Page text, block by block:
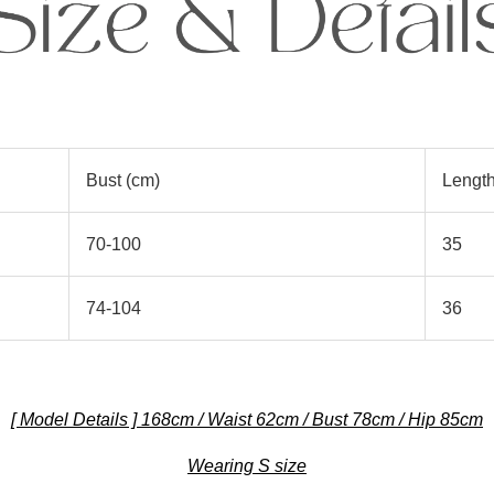
Bust (cm)
70-100 35
74-104 36
[ Model Details ] 168cm / Waist 62cm / Bust 78cm / Hip 85cm
Wearing S size